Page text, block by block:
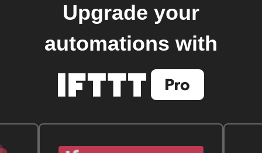
Upgrade your
automations with